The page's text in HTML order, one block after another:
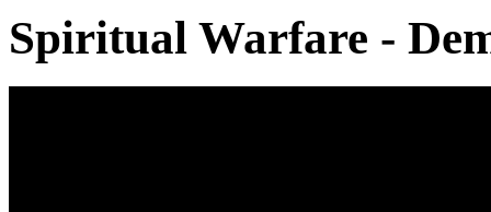
Spiritual Warfare -